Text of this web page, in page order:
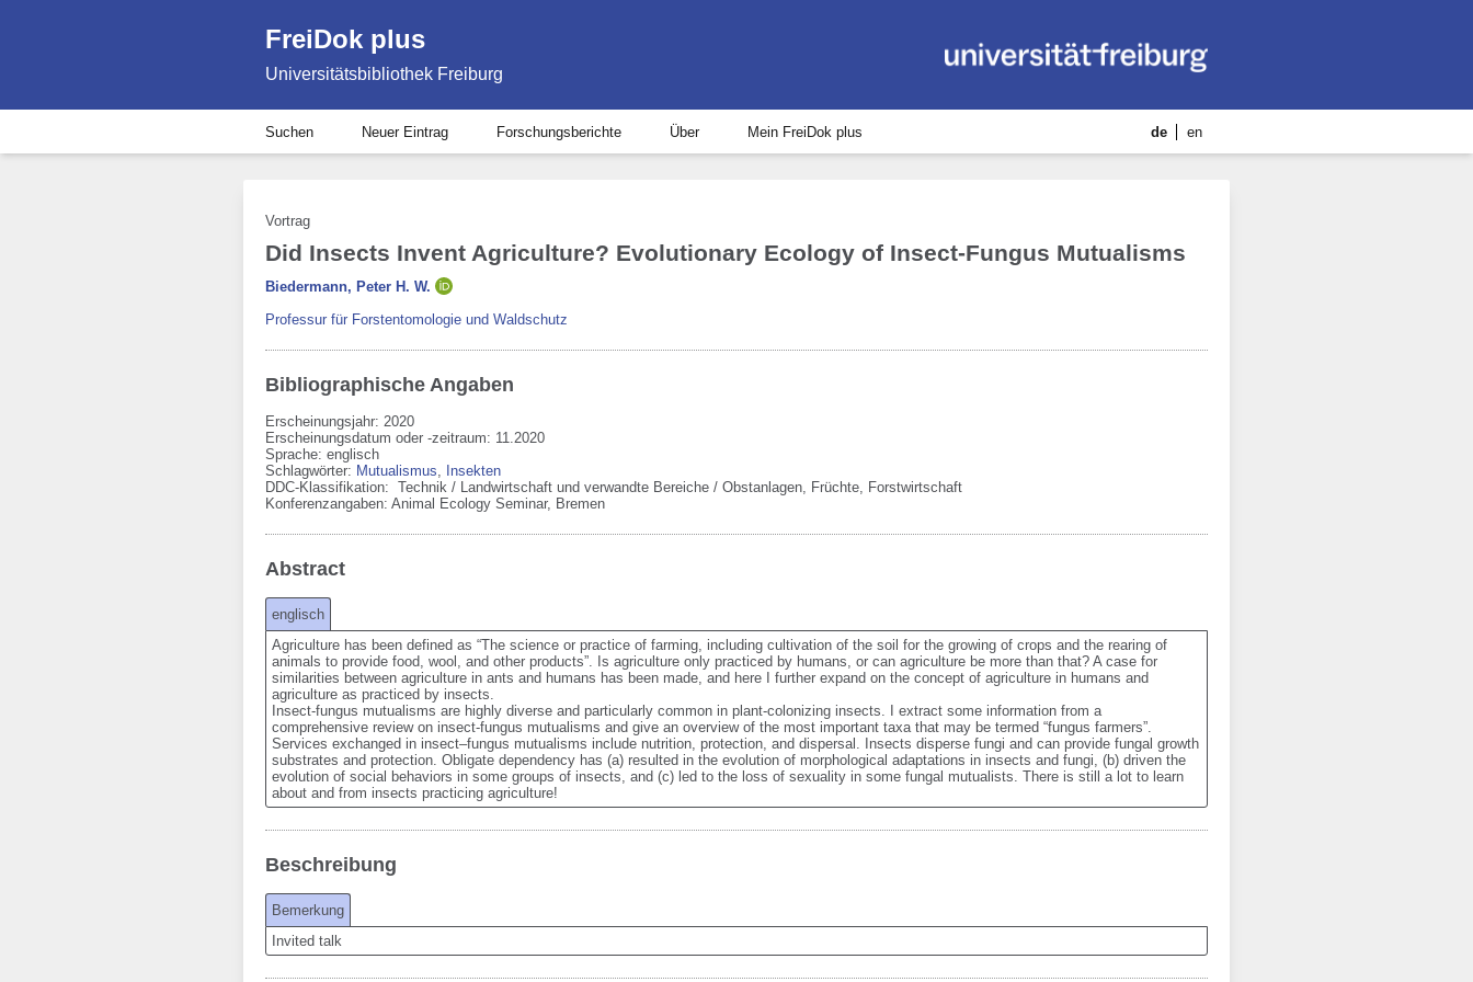
FreiDok plus
Universitätsbibliothek Freiburg
Suchen Neuer Eintrag Forschungsberichte Über Mein FreiDok plus de en
Vortrag
Did Insects Invent Agriculture? Evolutionary Ecology of Insect-Fungus Mutualisms
Biedermann, Peter H. W.
Professur für Forstentomologie und Waldschutz
Bibliographische Angaben
Erscheinungsjahr: 2020
Erscheinungsdatum oder -zeitraum: 11.2020
Sprache: englisch
Schlagwörter: Mutualismus,
Insekten
DDC-Klassifikation: Technik / Landwirtschaft und verwandte Bereiche / Obstanlagen, Früchte, Forstwirtschaft
Konferenzangaben: Animal Ecology Seminar, Bremen
Abstract
englisch
Agriculture has been defined as “The science or practice of farming, including cultivation of the soil for the growing of crops and the rearing of
animals to provide food, wool, and other products”. Is agriculture only practiced by humans, or can agriculture be more than that? A case for
similarities between agriculture in ants and humans has been made, and here I further expand on the concept of agriculture in humans and
agriculture as practiced by insects.
Insect-fungus mutualisms are highly diverse and particularly common in plant-colonizing insects. I extract some information from a
comprehensive review on insect-fungus mutualisms and give an overview of the most important taxa that may be termed “fungus farmers”.
Services exchanged in insect–fungus mutualisms include nutrition, protection, and dispersal. Insects disperse fungi and can provide fungal growth
substrates and protection. Obligate dependency has (a) resulted in the evolution of morphological adaptations in insects and fungi, (b) driven the
evolution of social behaviors in some groups of insects, and (c) led to the loss of sexuality in some fungal mutualists. There is still a lot to learn
about and from insects practicing agriculture!
Beschreibung
Bemerkung
Invited talk